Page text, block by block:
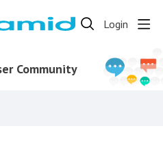
Login
Community